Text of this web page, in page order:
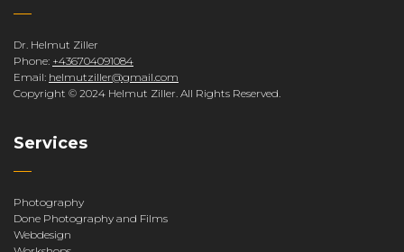
Dr. Helmut Ziller
Phone: +436704091084
Email: helmutziller@gmail.com
Copyright © 2024 Helmut Ziller. All Rights Reserved.
Services
Photography
Done Photography and Films
Webdesign